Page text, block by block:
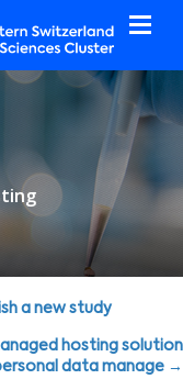
a new study
hosting solution
data manage →